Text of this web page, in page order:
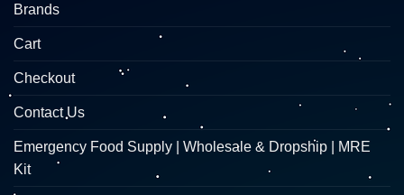
Brands
Cart
Checkout
Contact Us
Emergency Food Supply | Wholesale & Dropship | MRE
Kit